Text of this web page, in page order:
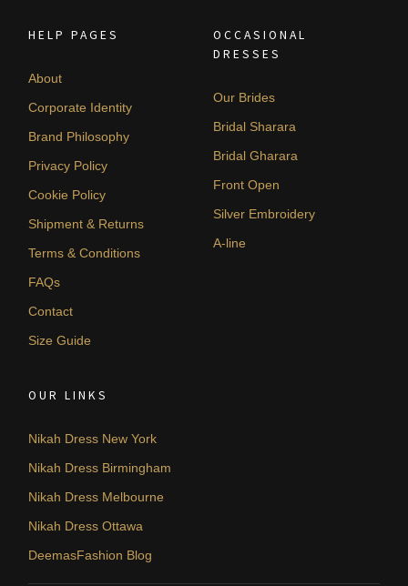
HELP PAGES
About
Corporate Identity
Brand Philosophy
Privacy Policy
Cookie Policy
Shipment & Returns
Terms & Conditions
FAQs
Contact
Size Guide
OCCASIONAL
DRESSES
Our Brides
Bridal Sharara
Bridal Gharara
Front Open
Silver Embroidery
A-line
OUR LINKS
Nikah Dress New York
Nikah Dress Birmingham
Nikah Dress Melbourne
Nikah Dress Ottawa
DeemasFashion Blog